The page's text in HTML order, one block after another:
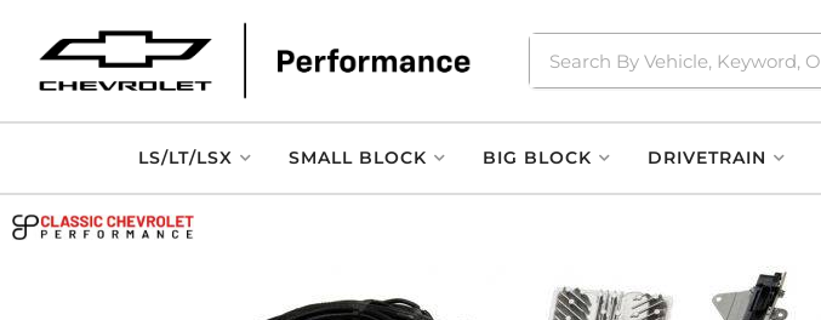
LS/LT/LSX SMALL BLOCK BIG BLOCK DRIVETRAIN